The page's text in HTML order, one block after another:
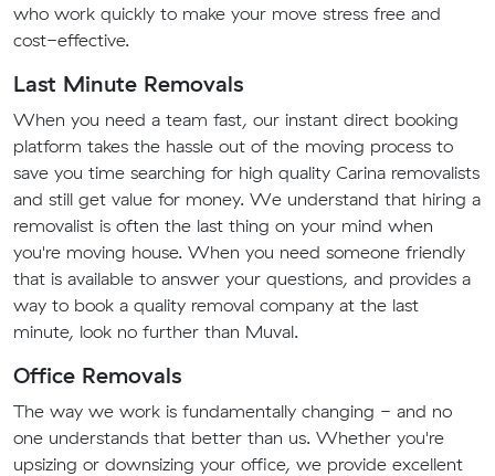
who work quickly to make your move stress free and
cost-effective.
Last Minute Removals
When you need a team fast, our instant direct booking
platform takes the hassle out of the moving process to
save you time searching for high quality Carina removalists
and still get value for money. We understand that hiring a
removalist is often the last thing on your mind when
you're moving house. When you need someone friendly
that is available to answer your questions, and provides a
way to book a quality removal company at the last
minute, look no further than Muval.
Office Removals
The way we work is fundamentally changing - and no
one understands that better than us. Whether you're
upsizing or downsizing your office, we provide excellent